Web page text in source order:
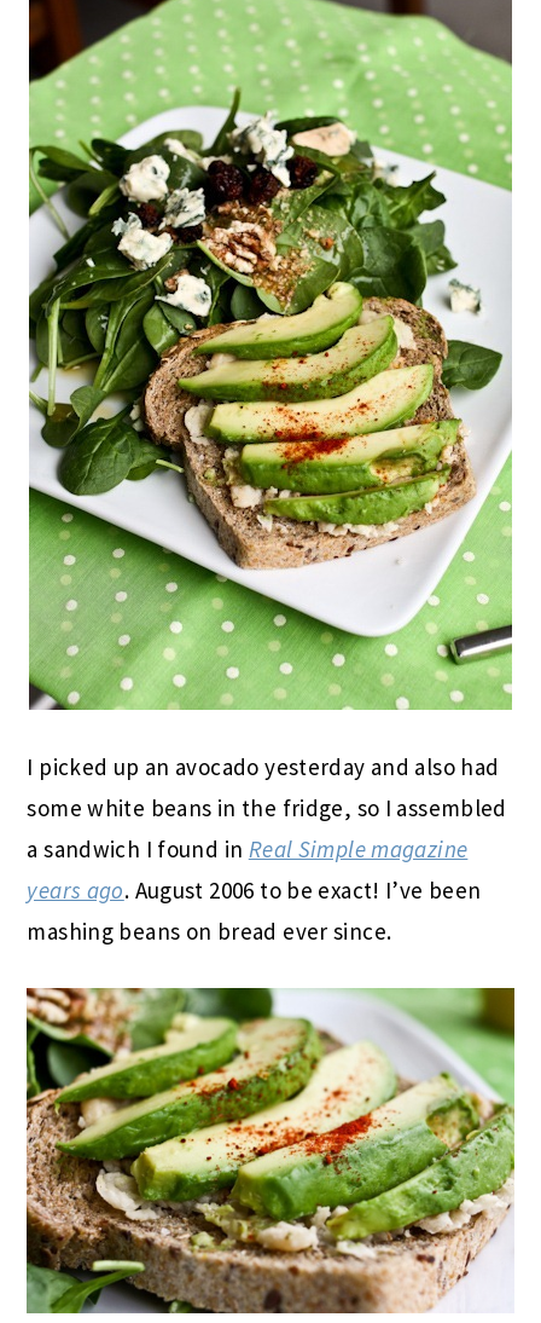
I picked up an avocado yesterday and also had
some white beans in the fridge, so I assembled
a sandwich I found in Real Simple magazine
years ago. August 2006 to be exact! I’ve been
mashing beans on bread ever since.